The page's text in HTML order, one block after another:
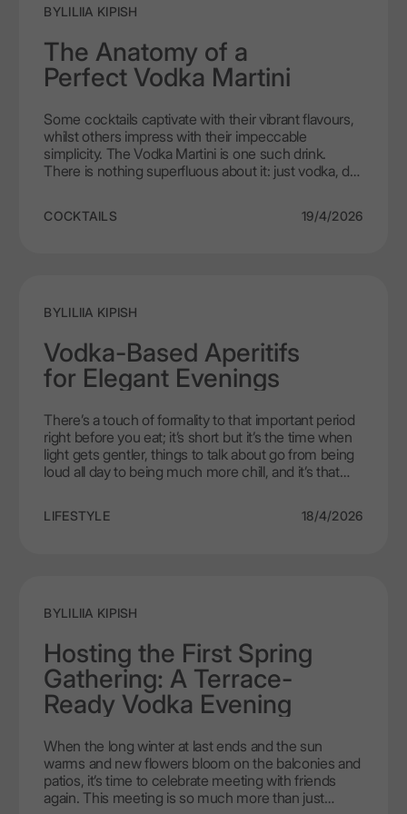
BYLILIIA KIPISH
COCKTAILS 19/4/2026
The Anatomy of a
Perfect Vodka Martini
Some cocktails captivate with their vibrant flavours,
whilst others impress with their impeccable
simplicity. The Vodka Martini is one such drink.
There is nothing superfluous about it: just vodka, dry
cocktail leaves no room for compromise — every
choice of vodka is of crucial importance. LEX by
flavour takes centre stage. Its exceptional
smoothness, silky texture and delicate character
allow the classic Vodka Martini to fully reveal its
elegance and timeless style.
BYLILIIA KIPISH
LIFESTYLE 18/4/2026
Vodka-Based Aperitifs
for Elegant Evenings
There’s a touch of formality to that important period
right before you eat; it’s short but it’s the time when
light gets gentler, things to talk about go from being
loud all day to being much more chill, and it’s that
The proper drink at that time should not be loud,
excessive, or flamboyant as far as flavor goes; it
complex flavors and silky smooth texture of LEX by
enjoyed casually before dinner to something classy
and memorable.
BYLILIIA KIPISH
Hosting the First Spring
Gathering: A Terrace-
Ready Vodka Evening
When the long winter at last ends and the sun
warms and new flowers bloom on the balconies and
patios, it’s time to celebrate meeting with friends
again. This meeting is so much more than just